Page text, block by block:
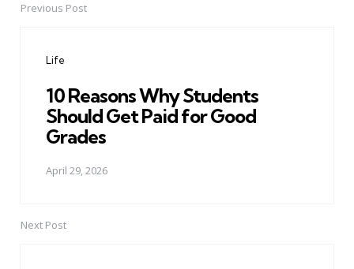
PostPrevious Post
Life
10 Reasons Why Students
Should Get Paid for Good
Grades
April 29, 2026
Next Post